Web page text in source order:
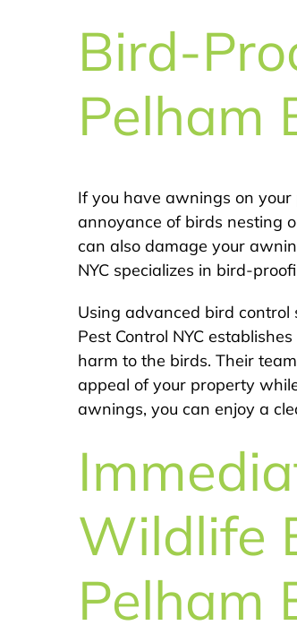
Bird-
Pelham
If you have awnings on
annoyance of birds nesting
can also damage your
NYC specializes in bird-
Using advanced bird
Pest Control NYC
harm to the birds. Their
appeal of your property
awnings, you can enjoy a
Wildlife
Pelham